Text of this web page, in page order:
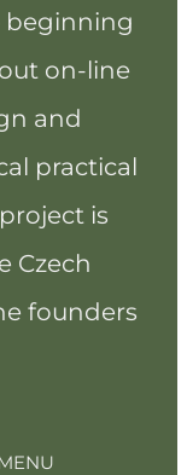
beginning
on-line
and
practical
is
Czech
founders